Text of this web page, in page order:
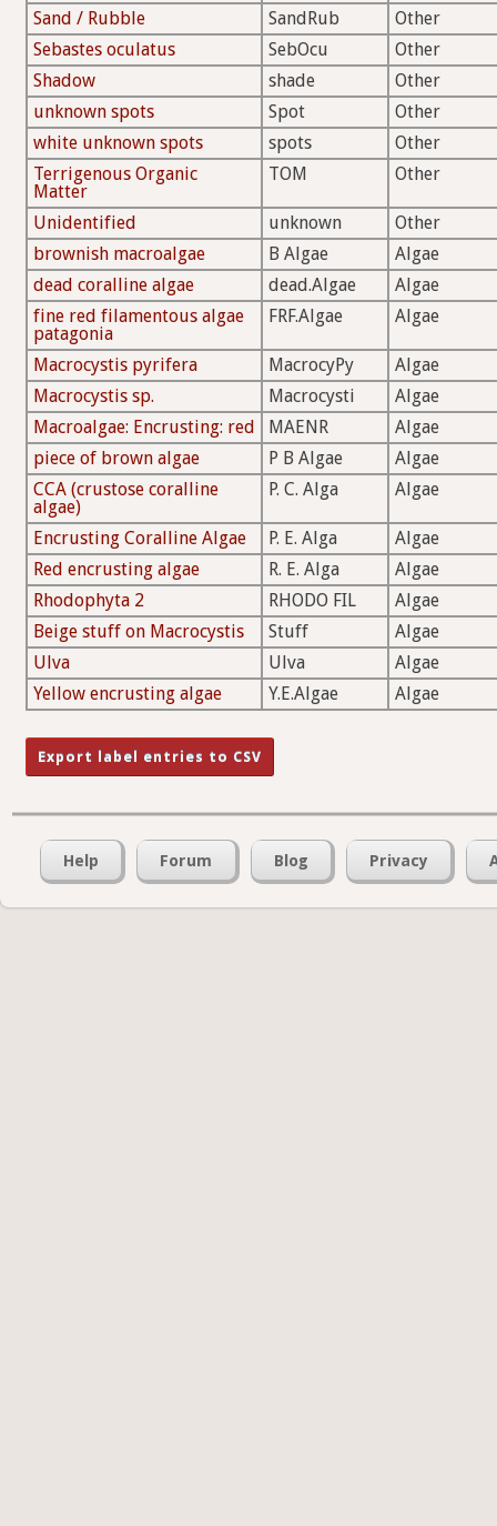
Sand / Rubble
SandRub
Other
Sebastes oculatus
SebOcu
Other
Shadow
shade
Other
unknown spots
Spot
Other
white unknown spots
spots
Other
Terrigenous Organic
Matter
TOM Other
Unidentified unknown
Other
brownish macroalgae
B Algae
Algae
dead coralline algae
dead.Algae
Algae
fine red filamentous algae
patagonia
FRF.Algae Algae
Macrocystis pyrifera MacrocyPy
Algae
Macrocystis sp.
Macrocysti
Algae
Macroalgae: Encrusting: red
MAENR
Algae
piece of brown algae
P B Algae
Algae
CCA (crustose coralline
algae)
P. C. Alga Algae
Encrusting Coralline Algae P. E. Alga
Algae
Red encrusting algae
R. E. Alga
Algae
Rhodophyta 2
RHODO FIL
Algae
Beige stuff on Macrocystis
Stuff
Algae
Ulva
Ulva
Algae
Yellow encrusting algae
Y.E.Algae Algae
Help Forum Blog Privacy